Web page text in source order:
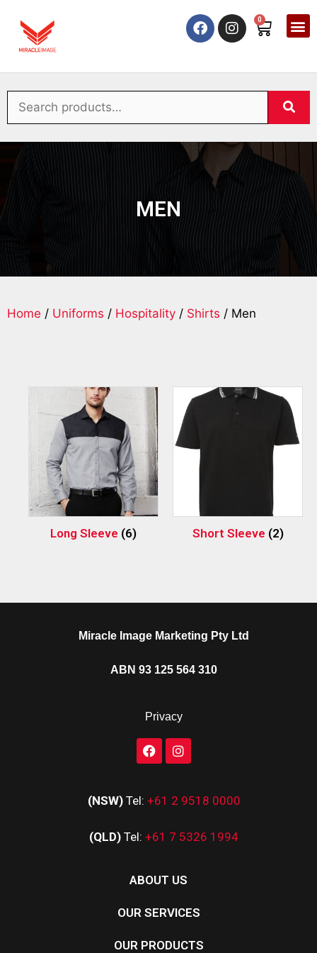
0
MEN
Home / Uniforms / Hospitality / Shirts / Men
Long Sleeve (6) Short Sleeve (2)
Miracle Image Marketing Pty Ltd
ABN 93 125 564 310
Privacy
(NSW) Tel: +61 2 9518 0000
(QLD) Tel: +61 7 5326 1994
ABOUT US
OUR SERVICES
OUR PRODUCTS